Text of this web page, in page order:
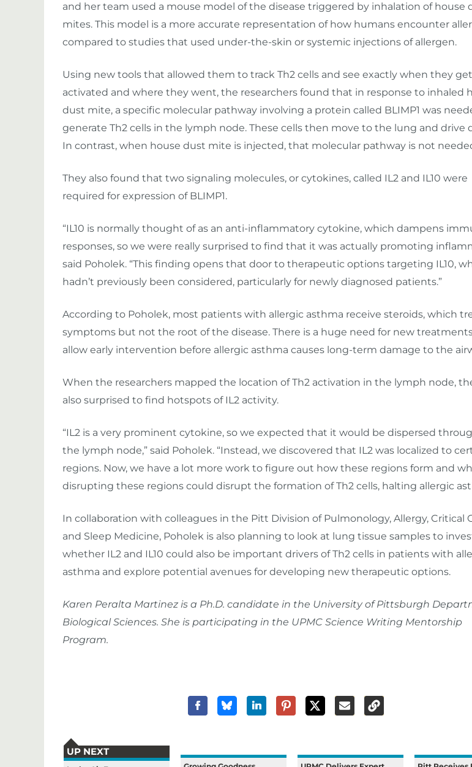
and her team used a mouse model of the disease triggered by inhalation of house
mites. This model is a more accurate representation of how humans encounter
compared to studies that used under-the-skin or systemic injections of allergen.
Using new tools that allowed them to track Th2 cells and see exactly when they get
activated and where they went, the researchers found that in response to inhaled
dust mite, a specific molecular pathway involving a protein called BLIMP1 was
generate Th2 cells in the lymph node. These cells then move to the lung and drive
In contrast, when house dust mite is injected, that molecular pathway is not
They also found that two signaling molecules, or cytokines, called IL2 and IL10 were
required for expression of BLIMP1.
“IL10 is normally thought of as an anti-inflammatory cytokine, which dampens
responses, so we were really surprised to find that it was actually promoting
said Poholek. “This finding opens that door to therapeutic options targeting IL10,
hadn’t previously been considered, particularly for newly diagnosed patients.”
According to Poholek, most patients with allergic asthma receive steroids, which
symptoms but not the root of the disease. There is a huge need for new
allow early intervention before allergic asthma causes long-term damage to the
When the researchers mapped the location of Th2 activation in the lymph node,
also surprised to find hotspots of IL2 activity.
“IL2 is a very prominent cytokine, so we expected that it would be dispersed
the lymph node,” said Poholek. “Instead, we discovered that IL2 was localized to
regions. Now, we have a lot more work to figure out how these regions form and
disrupting these regions could disrupt the formation of Th2 cells, halting allergic
In collaboration with colleagues in the Pitt Division of Pulmonology, Allergy, Critical
and Sleep Medicine, Poholek is also planning to look at lung tissue samples to
whether IL2 and IL10 could also be important drivers of Th2 cells in patients with
asthma and explore potential avenues for developing new therapeutic options.
Karen Peralta Martinez is a Ph.D. candidate in the University of Pittsburgh
Biological Sciences. She is participating in the UPMC Science Writing Mentorship
Program.
UP NEXT